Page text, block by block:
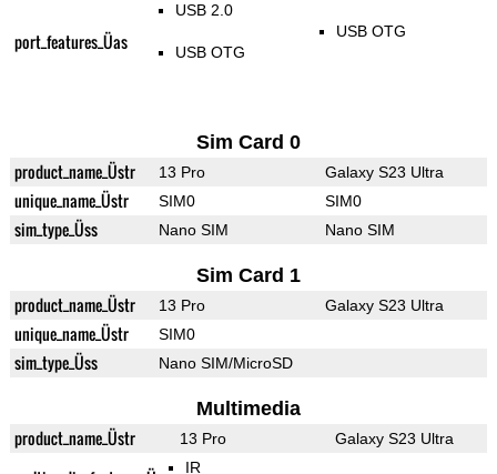
port_features_Üas
USB 2.0
USB OTG
USB OTG
Sim Card 0
product_name_Üstr 13 Pro Galaxy S23 Ultra
unique_name_Üstr SIM0 SIM0
sim_type_Üss Nano SIM Nano SIM
Sim Card 1
product_name_Üstr 13 Pro Galaxy S23 Ultra
unique_name_Üstr SIM0
sim_type_Üss Nano SIM/MicroSD
Multimedia
product_name_Üstr 13 Pro Galaxy S23 Ultra
IR